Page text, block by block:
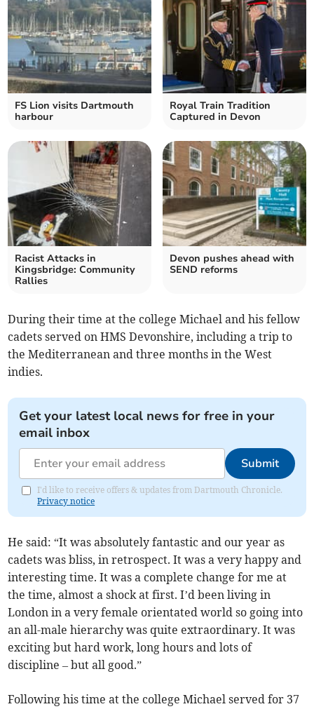
FS Lion visits Dartmouth
harbour
Royal Train Tradition
Captured in Devon
Racist Attacks in
Kingsbridge: Community
Rallies
Devon pushes ahead with
SEND reforms
During their time at the college Michael and his fellow
cadets served on HMS Devonshire, including a trip to
the Mediterranean and three months in the West
indies.
Get your latest local news for free in your
email inbox
Submit
I'd like to receive offers & updates from Dartmouth Chronicle.
Privacy notice
He said: “It was absolutely fantastic and our year as
cadets was bliss, in retrospect. It was a very happy and
interesting time. It was a complete change for me at
the time, almost a shock at first. I’d been living in
London in a very female orientated world so going into
an all-male hierarchy was quite extraordinary. It was
exciting but hard work, long hours and lots of
discipline – but all good.”
Following his time at the college Michael served for 37